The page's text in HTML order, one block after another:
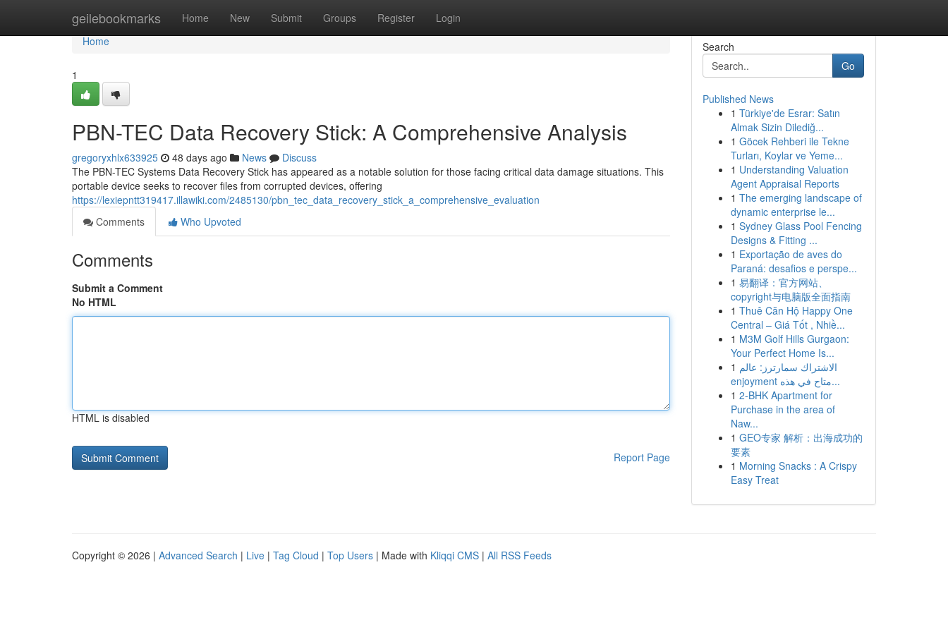
geilebookmarks Home New Submit Groups Register Login
Home
Home
1
PBN-TEC Data Recovery Stick: A Comprehensive Analysis
gregoryxhlx633925 48 days ago News
Discuss
The PBN-TEC Systems Data Recovery Stick has appeared as a notable solution for those facing critical data damage situations. This
portable device seeks to recover files from corrupted devices, offering
https://lexiepntt319417.illawiki.com/2485130/pbn_tec_data_recovery_stick_a_comprehensive_evaluation
Comments
Who Upvoted
Comments
Submit a Comment
No HTML
HTML is disabled
Report Page
Search
Go
Published News
1 Türkiye'de Esrar: Satın
Almak Sizin Dilediğ...
1 Göcek Rehberi ile Tekne
Turları, Koylar ve Yeme...
1 Understanding Valuation
Agent Appraisal Reports
1 The emerging landscape of
dynamic enterprise le...
1 Sydney Glass Pool Fencing
Designs & Fitting ...
1 Exportação de aves do
Paraná: desafios e perspe...
1 易翻译：官方网站、
copyright与电脑版全面指南
1 Thuê Căn Hộ Happy One
Central – Giá Tốt , Nhiề...
1 M3M Golf Hills Gurgaon:
Your Perfect Home Is...
1 الاشتراك سمارترز: عالم
enjoyment متاح في هذه...
1 2-BHK Apartment for
Purchase in the area of
Naw...
1 GEO专家 解析：出海成功的
要素
1 Morning Snacks : A Crispy
Easy Treat
Copyright © 2026 | Advanced Search | Live | Tag Cloud | Top Users | Made with Kliqqi CMS | All RSS Feeds